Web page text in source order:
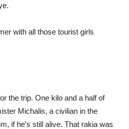
with all those tourist girls
the trip. One kilo and a half of
Michalis, a civilian in the
if he’s still alive. That rakia was